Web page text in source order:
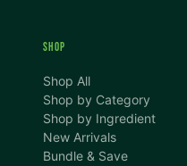
SHOP
Shop All
Shop by Category
Shop by Ingredient
New Arrivals
Bundle & Save